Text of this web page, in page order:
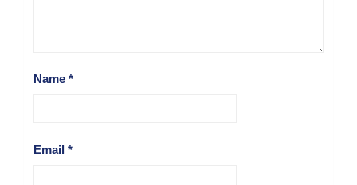
Name *
Email *